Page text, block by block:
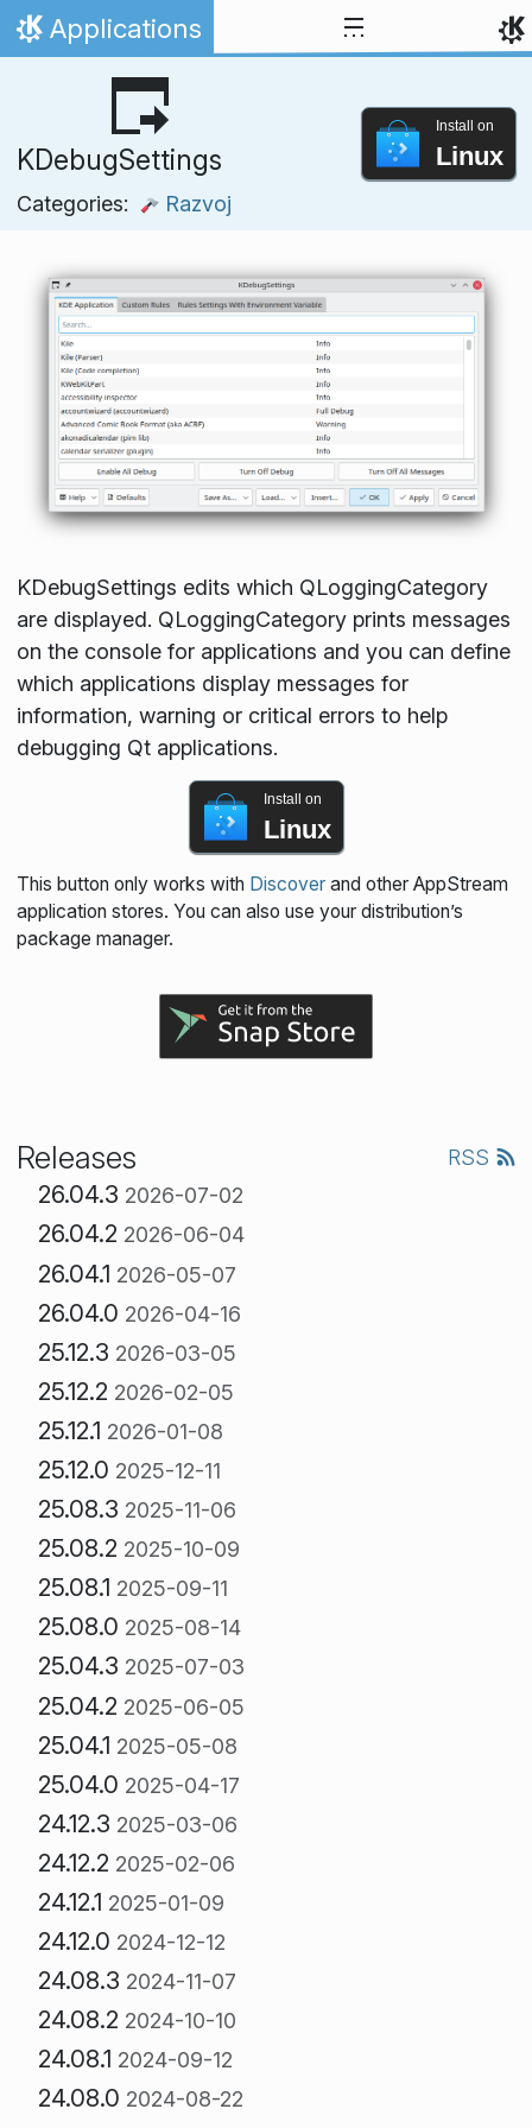
Skip to content
Home
Applications
KDebugSettings
Categories: Razvoj
Install on
Linux
KDebugSettings edits which QLoggingCategory
are displayed. QLoggingCategory prints messages
on the console for applications and you can define
which applications display messages for
information, warning or critical errors to help
debugging Qt applications.
Install on
Linux
This button only works with Discoverand other AppStream
application stores. You can also use your distribution’s
package manager.
Releases RSS
26.04.3 2026-07-02
26.04.2 2026-06-04
26.04.1 2026-05-07
26.04.0 2026-04-16
25.12.3 2026-03-05
25.12.2 2026-02-05
25.12.1 2026-01-08
25.12.0 2025-12-11
25.08.3 2025-11-06
25.08.2 2025-10-09
25.08.1 2025-09-11
25.08.0 2025-08-14
25.04.3 2025-07-03
25.04.2 2025-06-05
25.04.1 2025-05-08
25.04.0 2025-04-17
24.12.3 2025-03-06
24.12.2 2025-02-06
24.12.1 2025-01-09
24.12.0 2024-12-12
24.08.3 2024-11-07
24.08.2 2024-10-10
24.08.1 2024-09-12
24.08.0 2024-08-22